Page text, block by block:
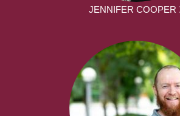
JENNIFER COOPER